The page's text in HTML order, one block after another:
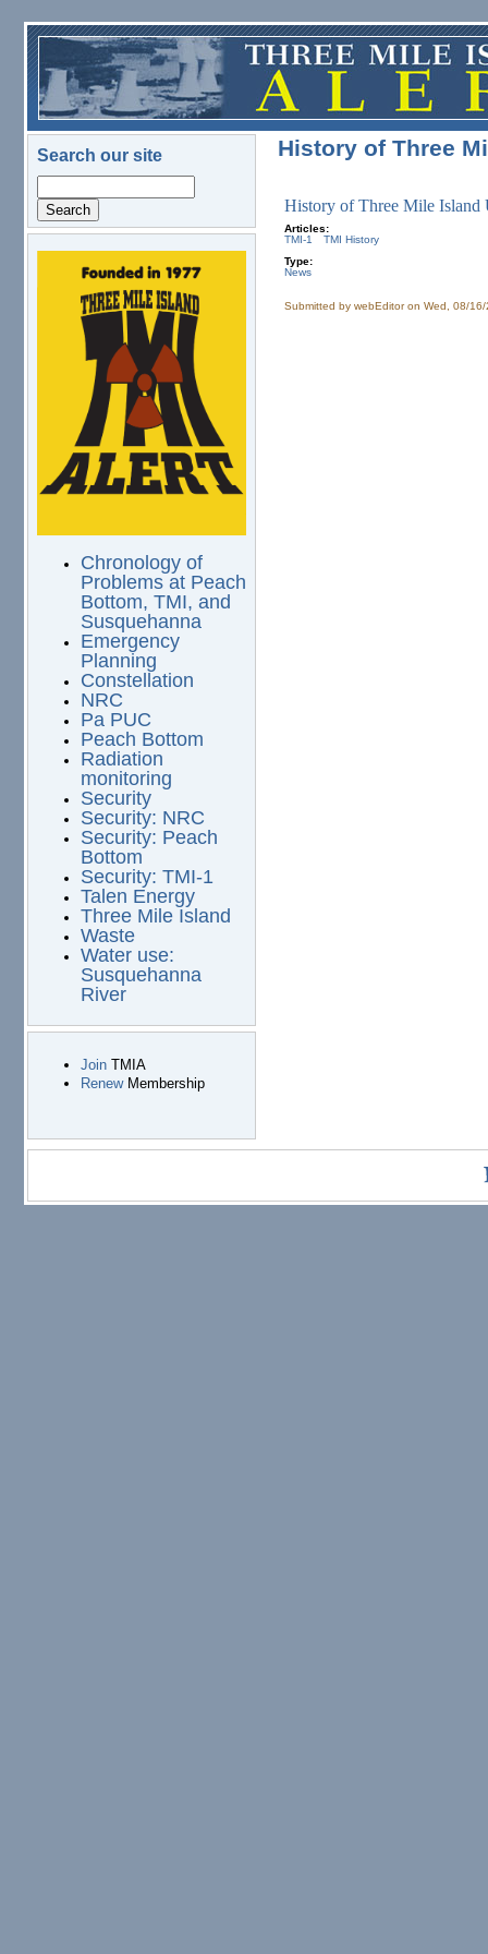
Skip to main content
Search our site
logo.png
Chronology of
Problems at Peach
Bottom, TMI, and
Susquehanna
Emergency
Planning
Constellation
NRC
Pa PUC
Peach Bottom
Radiation
monitoring
Security
Security: NRC
Security: Peach
Bottom
Security: TMI-1
Talen Energy
Three Mile Island
Waste
Water use:
Susquehanna
River
JoinTMIA
RenewMembership
History of Three
History of Three Mile Island
Articles:
TMI-1
TMI History
Type:
News
Submitted bywebEditoron Wed, 08/